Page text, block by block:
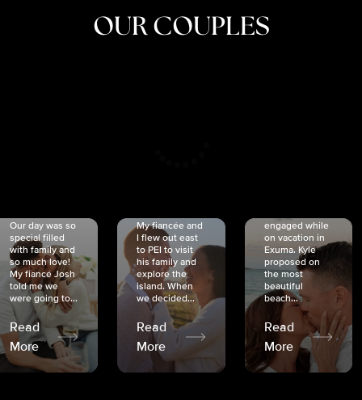
OUR COUPLES
Our day was so
special filled
with family and
so much love!
My fiancé Josh
told me we
were going to...
Read
More
My fiancée and
I flew out east
to PEI to visit
his family and
explore the
island. When
we decided...
Read
More
engaged while
on vacation in
Exuma. Kyle
proposed on
the most
beautiful
beach...
Read
More